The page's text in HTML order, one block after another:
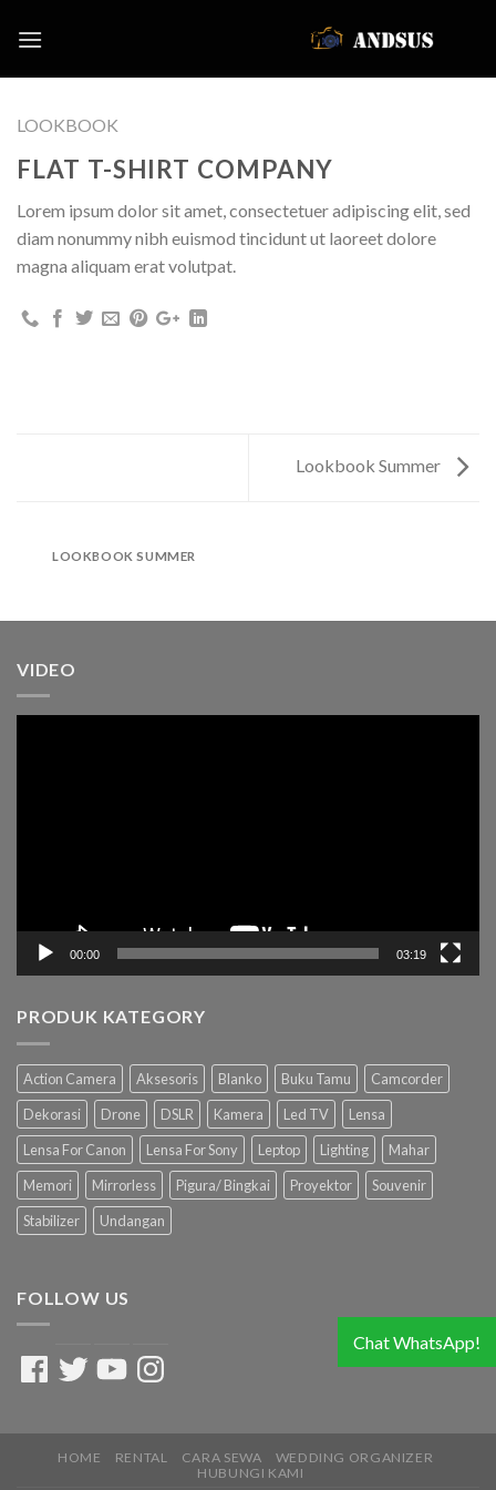
LOOKBOOK
FLAT T-SHIRT COMPANY
Lorem ipsum dolor sit amet, consectetuer adipiscing elit, sed
diam nonummy nibh euismod tincidunt ut laoreet dolore
magna aliquam erat volutpat.
Lookbook Summer
LOOKBOOK SUMMER
VIDEO
00:00 03:19
PRODUK KATEGORY
Action Camera Aksesoris Blanko Buku Tamu
Camcorder
Dekorasi
Drone DSLR Kamera Led TV
Lensa
Lensa For Canon
Lensa For Sony Leptop Lighting
Mahar
Memori
Mirrorless Pigura/ Bingkai Proyektor
Souvenir
Stabilizer
Undangan
FOLLOW US
FacebookTwitterYouTubeInstagram
HOME RENTAL CARA SEWA
WEDDING ORGANIZER
HUBUNGI KAMI
Chat WhatsApp!